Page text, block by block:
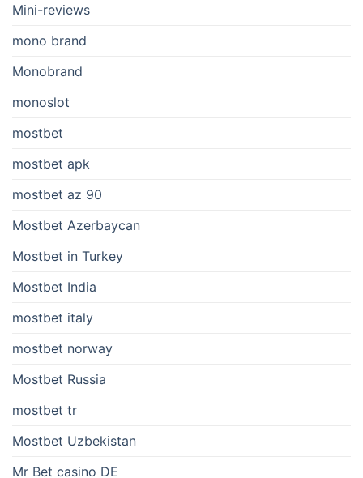
Mini-reviews
mono brand
Monobrand
monoslot
mostbet
mostbet apk
mostbet az 90
Mostbet Azerbaycan
Mostbet in Turkey
Mostbet India
mostbet italy
mostbet norway
Mostbet Russia
mostbet tr
Mostbet Uzbekistan
Mr Bet casino DE